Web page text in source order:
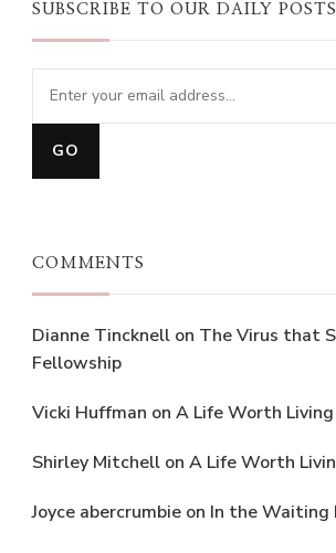
SUBSCRIBE TO OUR DAILY POSTS
COMMENTS
Dianne Tincknell on The Virus that
Fellowship
Vicki Huffman on A Life Worth Living
Shirley Mitchell on A Life Worth
Joyce abercrumbie on In the Waiting